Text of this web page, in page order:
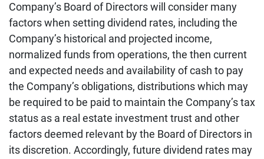
Company’s Board of Directors will consider many
factors when setting dividend rates, including the
Company’s historical and projected income,
normalized funds from operations, the then current
and expected needs and availability of cash to pay
the Company’s obligations, distributions which may
be required to be paid to maintain the Company’s tax
status as a real estate investment trust and other
factors deemed relevant by the Board of Directors in
its discretion. Accordingly, future dividend rates may